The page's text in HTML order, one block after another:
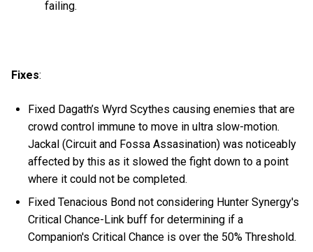
failing.
Fixes:
Fixed Dagath’s Wyrd Scythes causing enemies that are
crowd control immune to move in ultra slow-motion.
Jackal (Circuit and Fossa Assasination) was noticeably
affected by this as it slowed the fight down to a point
where it could not be completed.
Fixed Tenacious Bond not considering Hunter Synergy's
Critical Chance-Link buff for determining if a
Companion's Critical Chance is over the 50% Threshold.